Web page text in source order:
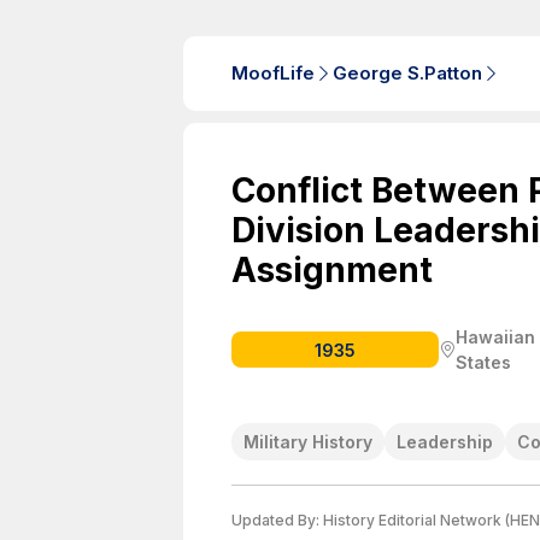
MoofLife George S.Patton
Conflict Between
Division
Assignment
1935
Hawaiian
States
Military History Leadership
Updated By: History Editorial Network